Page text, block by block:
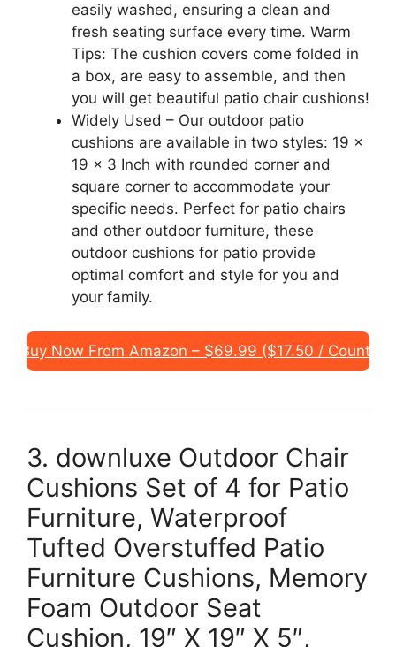
easily washed, ensuring a clean and
fresh seating surface every time. Warm
Tips: The cushion covers come folded in
a box, are easy to assemble, and then
you will get beautiful patio chair cushions!
Widely Used – Our outdoor patio
cushions are available in two styles: 19 x
19 x 3 Inch with rounded corner and
square corner to accommodate your
specific needs. Perfect for patio chairs
and other outdoor furniture, these
outdoor cushions for patio provide
optimal comfort and style for you and
your family.
Buy Now From Amazon – $69.99 ($17.50 / Count)
3. downluxe Outdoor Chair
Cushions Set of 4 for Patio
Furniture, Waterproof
Tufted Overstuffed Patio
Furniture Cushions, Memory
Foam Outdoor Seat
Cushion, 19″ X 19″ X 5″,